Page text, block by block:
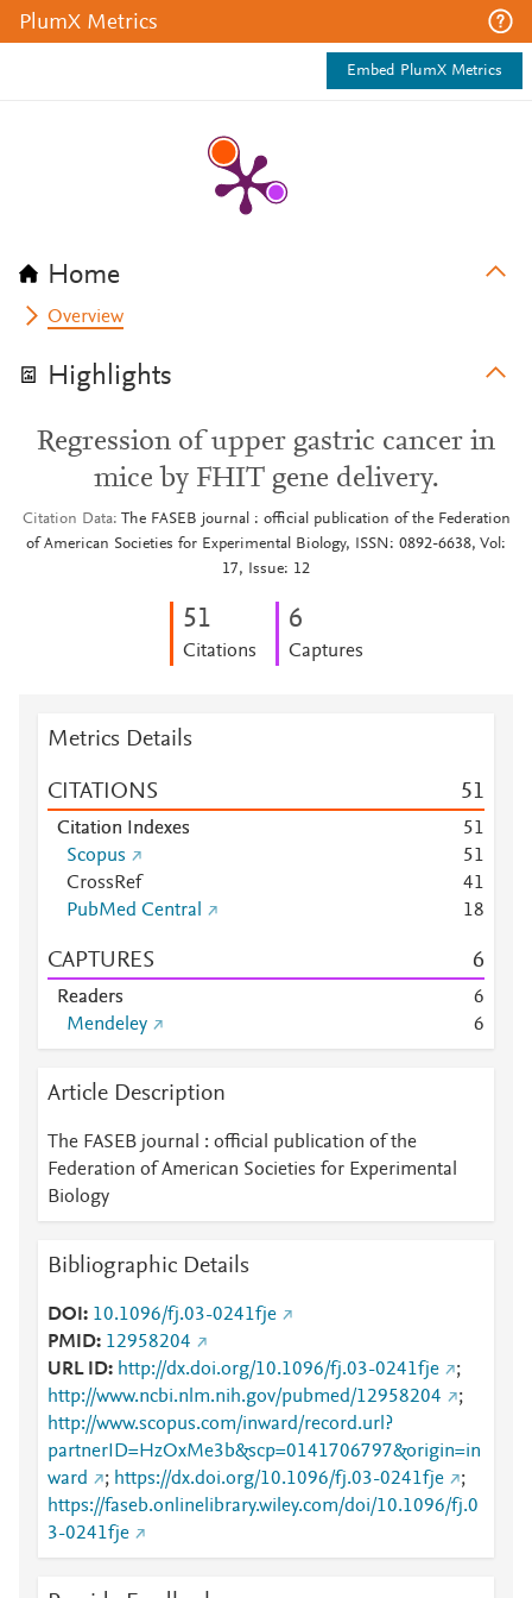
PlumX Metrics
Embed PlumX Metrics
Home
Overview
Highlights
Regression of upper gastric cancer in
mice by FHIT gene delivery.
Citation Data
The FASEB journal : official publication of the Federation
of American Societies for Experimental Biology, ISSN: 0892-6638, Vol:
17, Issue: 12
51
Citations
6
Captures
Metrics Details
CITATIONS 51
Citation Indexes 51
Scopus
51
CrossRef
41
PubMed Central
18
CAPTURES 6
Readers
6
Mendeley
6
Article Description
The FASEB journal : official publication of the
Federation of American Societies for Experimental
Biology
Bibliographic Details
DOI
10.1096/fj.03-0241fje
PMID 12958204
URL ID
http://dx.doi.org/10.1096/fj.03-0241fje
;
http://www.ncbi.nlm.nih.gov/pubmed/12958204
;
http://www.scopus.com/inward/record.url?
partnerID=HzOxMe3b&scp=0141706797&origin=in
ward
; https://dx.doi.org/10.1096/fj.03-0241fje
;
https://faseb.onlinelibrary.wiley.com/doi/10.1096/fj.0
3-0241fje